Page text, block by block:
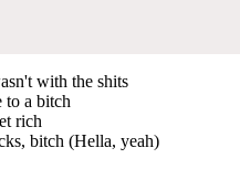
with the shits
to a bitch
rich
bitch (Hella, yeah)